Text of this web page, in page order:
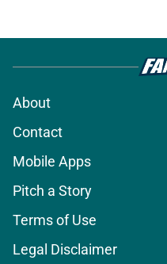
About
Contact
Mobile Apps
Pitch a Story
Terms of Use
Legal Disclaimer